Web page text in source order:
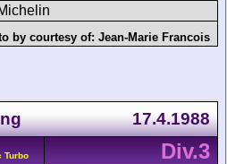
by courtesy of: Jean-Marie Francois
17.4.1988
Turbo
Div.3